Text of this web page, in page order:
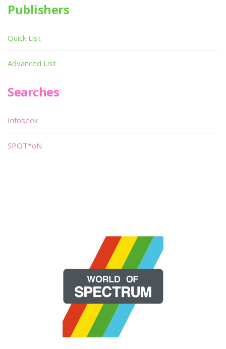
Publishers
Quick List
Advanced List
Searches
Infoseek
SPOT*oN